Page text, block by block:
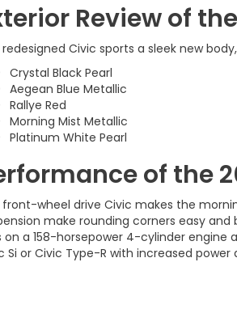
Review of
redesigned Civic sports a sleek new
Crystal Black Pearl
Aegean Blue Metallic
Rallye Red
Morning Mist Metallic
Platinum White Pearl
of the
front-wheel drive Civic makes the
make rounding corners easy
on a 158-horsepower 4-cylinder
Si or Civic Type-R with increased power